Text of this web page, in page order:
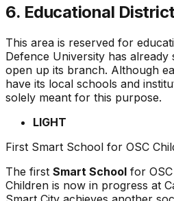
6. Educational
This area is reserved for
Defence University has already
open up its branch. Although
have its local schools and
solely meant for this purpose.
LIGHT
First Smart School for OSC
The first Smart School for
Children is now in progress at